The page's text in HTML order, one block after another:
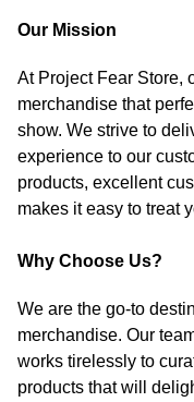
Our Mission
At Project Fear Store,
merchandise that
show. We strive to
experience to our
products, excellent
makes it easy to treat
Why Choose Us?
We are the go-to
merchandise. Our
works tirelessly to
products that will